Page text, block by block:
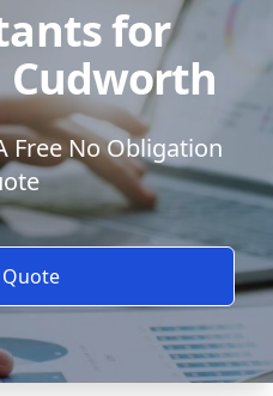
for
Cudworth
Free No Obligation